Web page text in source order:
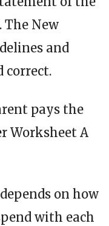
The New
and
correct.
pays the
Worksheet A
on how
with each